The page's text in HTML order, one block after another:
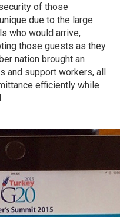
of those
due to the large
who would arrive,
those guests as they
nation brought an
and support workers, all
efficiently while